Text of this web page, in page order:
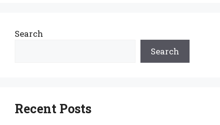
Search
Search
Recent Posts